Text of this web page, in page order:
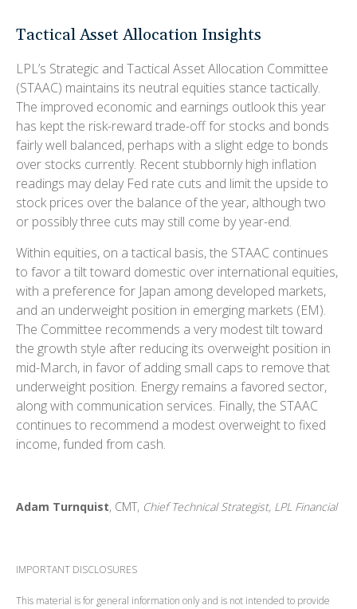
Tactical Asset Allocation Insights
LPL’s Strategic and Tactical Asset Allocation Committee
(STAAC) maintains its neutral equities stance tactically.
The improved economic and earnings outlook this year
has kept the risk-reward trade-off for stocks and bonds
fairly well balanced, perhaps with a slight edge to bonds
over stocks currently. Recent stubbornly high inflation
readings may delay Fed rate cuts and limit the upside to
stock prices over the balance of the year, although two
or possibly three cuts may still come by year-end.
Within equities, on a tactical basis, the STAAC continues
to favor a tilt toward domestic over international equities,
with a preference for Japan among developed markets,
and an underweight position in emerging markets (EM).
The Committee recommends a very modest tilt toward
the growth style after reducing its overweight position in
mid-March, in favor of adding small caps to remove that
underweight position. Energy remains a favored sector,
along with communication services. Finally, the STAAC
continues to recommend a modest overweight to fixed
income, funded from cash.
Adam Turnquist, CMT, Chief Technical Strategist, LPL Financial
IMPORTANT DISCLOSURES
This material is for general information only and is not intended to provide